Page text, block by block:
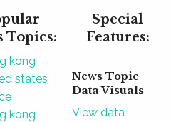
Topics:
kong
states
kong
Special
Features:
News Topic
Data Visuals
View data